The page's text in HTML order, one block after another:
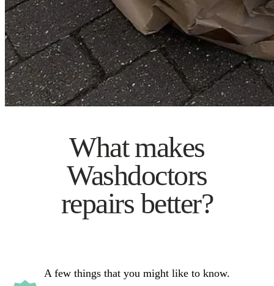
What makes
Washdoctors
repairs better?
A few things that you might like to know.